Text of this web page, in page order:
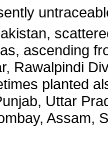
ascending
Rawalpindi
planted
Uttar
Assam,